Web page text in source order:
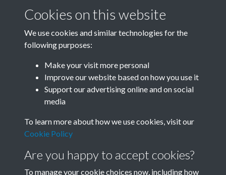
Sign up
Get free access as a SACU member.
Join SACU
Cookies on this website
We use cookies and similar technologies for the
following purposes:
Make your visit more personal
Improve our website based on how you use it
Support our advertising online and on social
media
To learn more about how we use cookies, visit our
Cookie Policy
Are you happy to accept cookies?
To manage your cookie choices now, including how